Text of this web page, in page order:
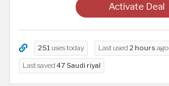
Activate Deal
251 uses today Last used 2 hours ago
Last saved 47 Saudi riyal